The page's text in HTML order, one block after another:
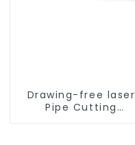
Drawing-free laser
Pipe Cutting